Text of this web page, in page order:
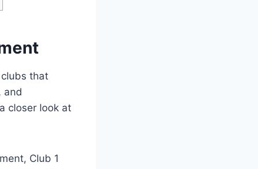
that
and
⁤closer look at⁣
Club 1